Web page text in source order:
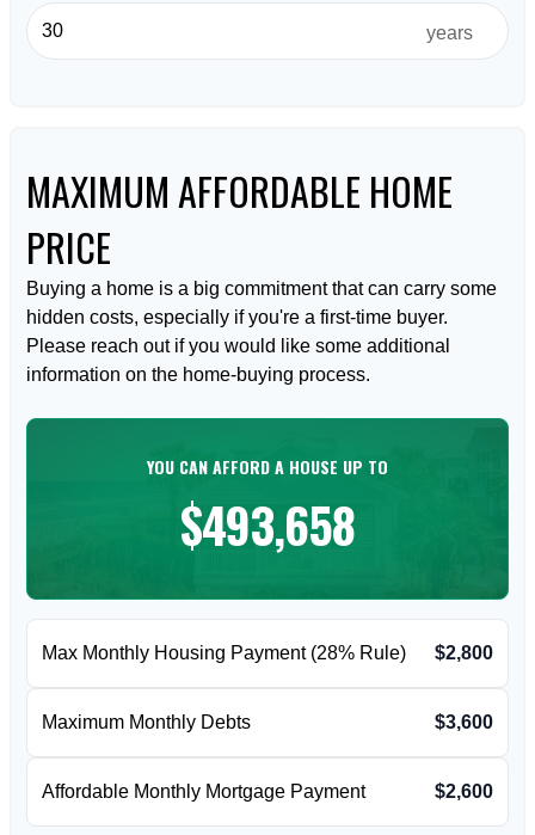
years
MAXIMUM AFFORDABLE HOME
PRICE
Buying a home is a big commitment that can carry some
hidden costs, especially if you're a first-time buyer.
Please reach out if you would like some additional
information on the home-buying process.
YOU CAN AFFORD A HOUSE UP TO
$493,658
Max Monthly Housing Payment (28% Rule) $2,800
Maximum Monthly Debts $3,600
Affordable Monthly Mortgage Payment $2,600